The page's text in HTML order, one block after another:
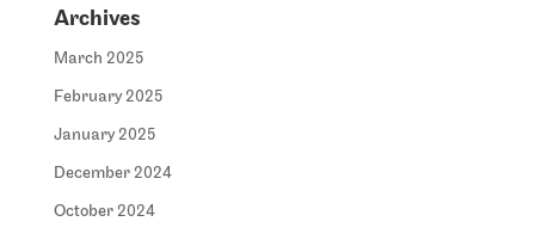
Archives
March 2025
February 2025
January 2025
December 2024
October 2024